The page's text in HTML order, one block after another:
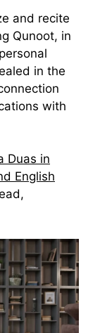
and recite
Qunoot, in
in the
Duas in
English